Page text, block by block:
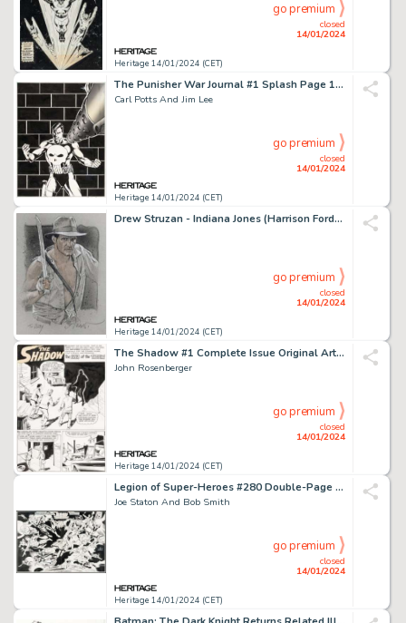
Heritage 14/01/2024 (CET)
closed
14/01/2024
go premium
The Punisher War Journal #1 Splash Page 1 Original Art (Marvel, 1988)....
Carl Potts And Jim Lee
Heritage 14/01/2024 (CET)
closed
14/01/2024
go premium
Drew Struzan - Indiana Jones (Harrison Ford) Illustration Original Art (undated)....
Heritage 14/01/2024 (CET)
closed
14/01/2024
go premium
The Shadow #1 Complete Issue Original Art Group of 27 (Archie, 1964).... (Total: 27 Original Art)
John Rosenberger
Heritage 14/01/2024 (CET)
closed
14/01/2024
go premium
Legion of Super-Heroes #280 Double-Page Pin-Up Original Art (DC, 1981).... (Total: 2 Items)
Joe Staton And Bob Smith
Heritage 14/01/2024 (CET)
closed
14/01/2024
go premium